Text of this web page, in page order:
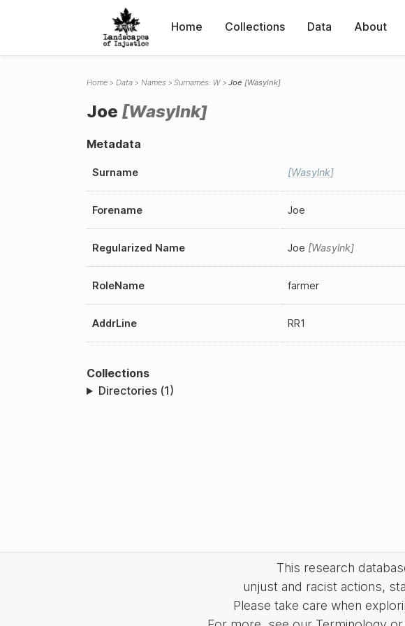
Home Collections Data About
Home Data Names Surnames: W Joe Wasylnk
Joe Wasylnk
Metadata
Surname Wasylnk
Forename Joe
Regularized Name Joe Wasylnk
RoleName farmer
AddrLine RR1
Collections
Directories (1)
This research
unjust and racist actions,
Please take care when